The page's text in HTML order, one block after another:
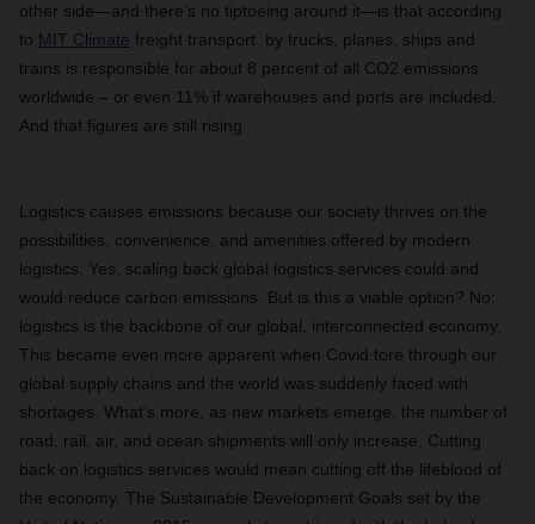
other side—and there’s no tiptoeing around it—is that according
to MIT Climate freight transport by trucks, planes, ships and
trains is responsible for about 8 percent of all CO2 emissions
worldwide – or even 11% if warehouses and ports are included.
And that figures are still rising.
Logistics causes emissions because our society thrives on the
possibilities, convenience, and amenities offered by modern
logistics. Yes, scaling back global logistics services could and
would reduce carbon emissions. But is this a viable option? No:
logistics is the backbone of our global, interconnected economy.
This became even more apparent when Covid tore through our
global supply chains and the world was suddenly faced with
shortages. What’s more, as new markets emerge, the number of
road, rail, air, and ocean shipments will only increase. Cutting
back on logistics services would mean cutting off the lifeblood of
the economy. The Sustainable Development Goals set by the